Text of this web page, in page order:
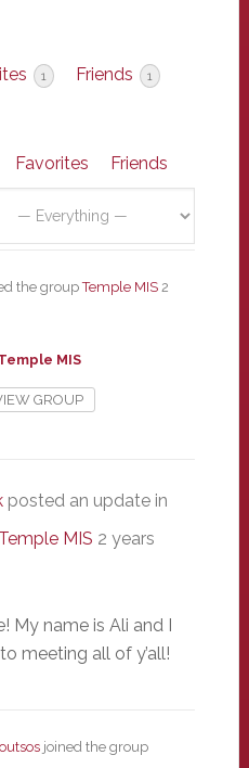
1 Friends 1
Favorites
Friends
the groupTemple MIS 2
MIS
GROUP
posted an update in
Temple MIS 2 years
My name is Ali and I
meeting all of y’all!
joined the group